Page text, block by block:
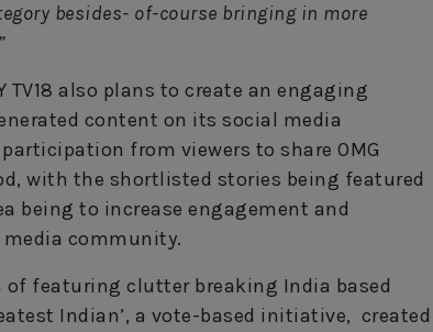
besides- of-course bringing in more
TV18 also plans to create an engaging
content on its social media
from viewers to share OMG
with the shortlisted stories being featured
being to increase engagement and
community.
featuring clutter breaking India based
Indian’, a vote-based initiative, created